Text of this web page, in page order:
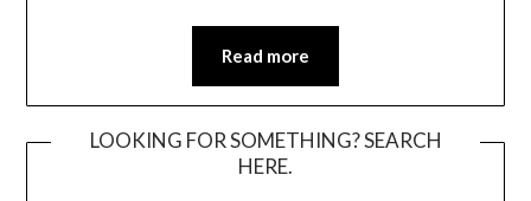
Read more
LOOKING FOR SOMETHING? SEARCH
HERE.